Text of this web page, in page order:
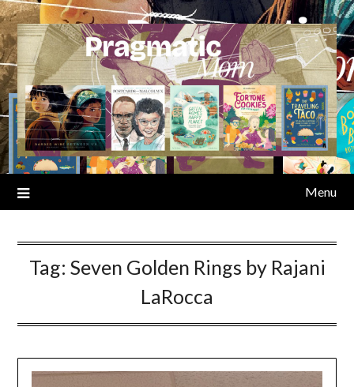
Skip
to
content
Menu
Tag: Seven Golden Rings by Rajani
LaRocca